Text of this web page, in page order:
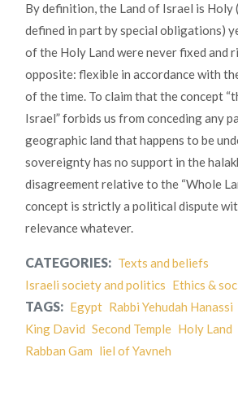
By definition, the Land of Israel is Holy
defined in part by special obligations)
of the Holy Land were never fixed and
opposite: flexible in accordance with
of the time. To claim that the concept
Israel” forbids us from conceding any
geographic land that happens to be
sovereignty has no support in the
disagreement relative to the “Whole
concept is strictly a political dispute
relevance whatever.
CATEGORIES: Texts and beliefs
Israeli society and politics Ethics &
TAGS: Egypt Rabbi Yehudah Hanassi
King David Second Temple Holy Land
Rabban Gam liel of Yavneh